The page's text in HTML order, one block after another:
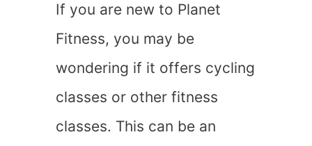
If you are new to Planet
Fitness, you may be
wondering if it offers cycling
classes or other fitness
classes. This can be an